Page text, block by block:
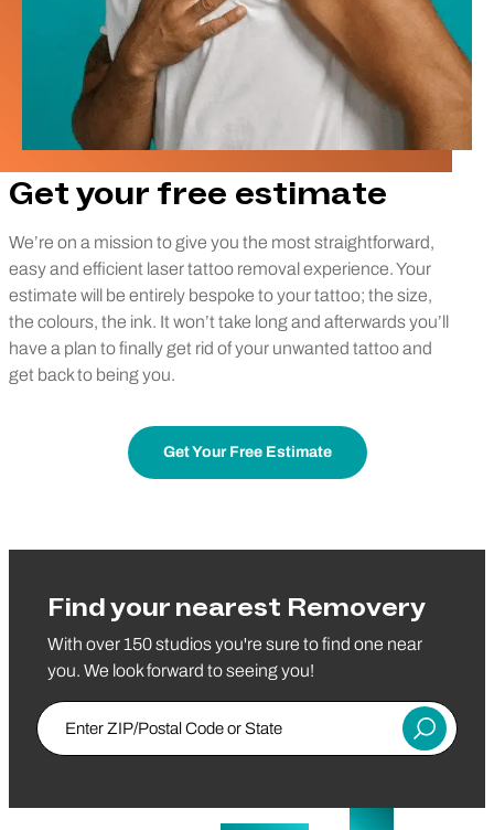
Get your free estimate
We’re on a mission to give you the most straightforward,
easy and efficient laser tattoo removal experience. Your
estimate will be entirely bespoke to your tattoo; the size,
the colours, the ink. It won’t take long and afterwards you’ll
have a plan to finally get rid of your unwanted tattoo and
get back to being you.
Get Your Free Estimate
Find your nearest Removery
With over 150 studios you're sure to find one near
you. We look forward to seeing you!
Enter ZIP/Postal Code or State
Submit